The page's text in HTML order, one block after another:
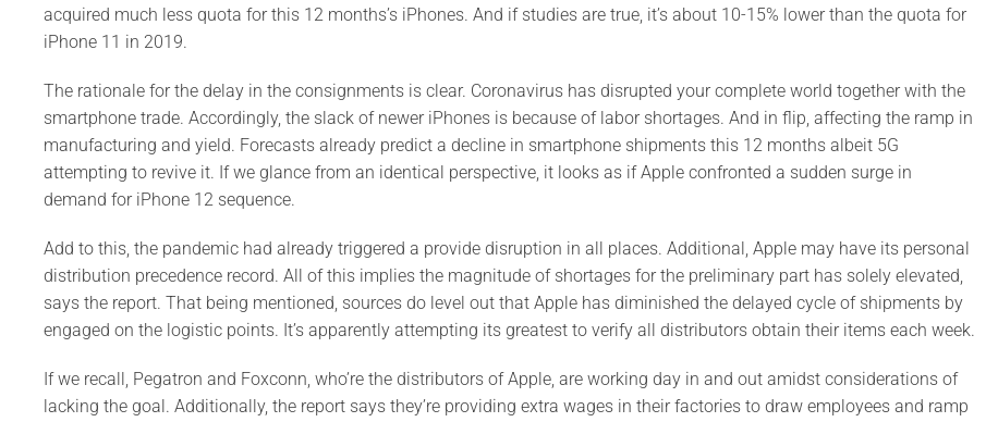
acquired much less quota for this 12 months’s iPhones. And if studies are true, it’s about 10-15% lower than the quota for
iPhone 11 in 2019.
The rationale for the delay in the consignments is clear. Coronavirus has disrupted your complete world together with the
smartphone trade. Accordingly, the slack of newer iPhones is because of labor shortages. And in flip, affecting the ramp in
manufacturing and yield. Forecasts already predict a decline in smartphone shipments this 12 months albeit 5G
attempting to revive it. If we glance from an identical perspective, it looks as if Apple confronted a sudden surge in
demand for iPhone 12 sequence.
Add to this, the pandemic had already triggered a provide disruption in all places. Additional, Apple may have its personal
distribution precedence record. All of this implies the magnitude of shortages for the preliminary part has solely elevated,
says the report. That being mentioned, sources do level out that Apple has diminished the delayed cycle of shipments by
engaged on the logistic points. It’s apparently attempting its greatest to verify all distributors obtain their items each week.
If we recall, Pegatron and Foxconn, who’re the distributors of Apple, are working day in and out amidst considerations of
lacking the goal. Additionally, the report says they’re providing extra wages in their factories to draw employees and ramp